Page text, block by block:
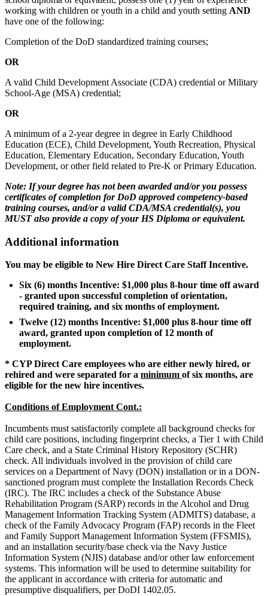
working with children or youth in a child and youth setting AND
have one of the following:
Completion of the DoD standardized training courses;
OR
A valid Child Development Associate (CDA) credential or Military
School-Age (MSA) credential;
OR
A minimum of a 2-year degree in degree in Early Childhood
Education (ECE), Child Development, Youth Recreation, Physical
Education, Elementary Education, Secondary Education, Youth
Development, or other field related to Pre-K or Primary Education.
Note: If your degree has not been awarded and/or you possess
certificates of completion for DoD approved competency-based
training courses, and/or a valid CDA/MSA credential(s), you
MUST also provide a copy of your HS Diploma or equivalent.
Additional information
You may be eligible to New Hire Direct Care Staff Incentive.
Six (6) months Incentive: $1,000 plus 8-hour time off award
- granted upon successful completion of orientation,
required training, and six months of employment.
Twelve (12) months Incentive: $1,000 plus 8-hour time off
award, granted upon completion of 12 month of
employment.
* CYP Direct Care employees who are either newly hired, or
rehired and were separated for a minimum of six months, are
eligible for the new hire incentives.
Conditions of Employment Cont.:
Incumbents must satisfactorily complete all background checks for
child care positions, including fingerprint checks, a Tier 1 with Child
Care check, and a State Criminal History Repository (SCHR)
check. All individuals involved in the provision of child care
services on a Department of Navy (DON) installation or in a DON-
sanctioned program must complete the Installation Records Check
(IRC). The IRC includes a check of the Substance Abuse
Rehabilitation Program (SARP) records in the Alcohol and Drug
Management Information Tracking System (ADMITS) database, a
check of the Family Advocacy Program (FAP) records in the Fleet
and Family Support Management Information System (FFSMIS),
and an installation security/base check via the Navy Justice
Information System (NJIS) database and/or other law enforcement
systems. This information will be used to determine suitability for
the applicant in accordance with criteria for automatic and
presumptive disqualifiers, per DoDI 1402.05.